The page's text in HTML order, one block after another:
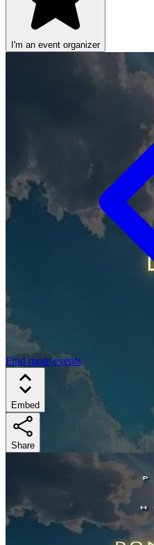
I'm an event organizer
Find more events
Embed
Share